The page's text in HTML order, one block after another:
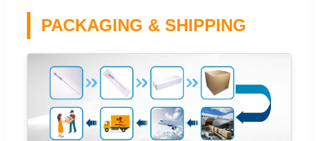
PACKAGING & SHIPPING